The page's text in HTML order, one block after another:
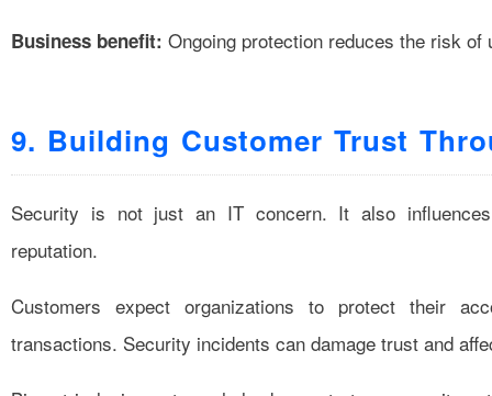
Business benefit: Ongoing protection reduces the risk
9. Building Customer Trust
Security is not just an IT concern. It also
reputation.
Customers expect organizations to protect their
transactions. Security incidents can damage trust and